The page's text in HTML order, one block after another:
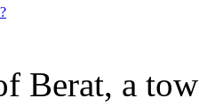
Berat, a